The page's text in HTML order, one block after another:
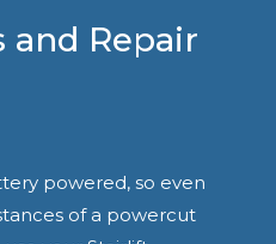
and Repair
powered, so even
of a powercut